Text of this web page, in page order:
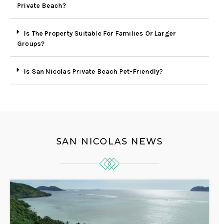
Private Beach?
Is The Property Suitable For Families Or Larger
Groups?
Is San Nicolas Private Beach Pet-Friendly?
SAN NICOLAS NEWS